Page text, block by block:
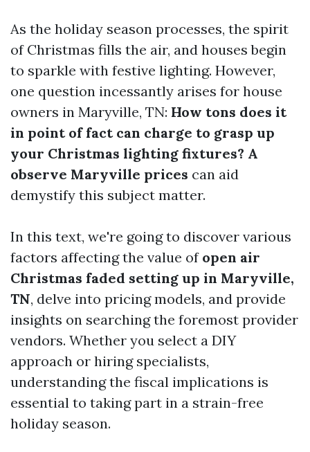
As the holiday season processes, the spirit
of Christmas fills the air, and houses begin
to sparkle with festive lighting. However,
one question incessantly arises for house
owners in Maryville, TN: How tons does it
in point of fact can charge to grasp up
your Christmas lighting fixtures? A
observe Maryville prices can aid
demystify this subject matter.
In this text, we're going to discover various
factors affecting the value of open air
Christmas faded setting up in Maryville,
TN, delve into pricing models, and provide
insights on searching the foremost provider
vendors. Whether you select a DIY
approach or hiring specialists,
understanding the fiscal implications is
essential to taking part in a strain-free
holiday season.